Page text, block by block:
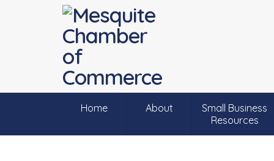
Home About
Small Business
Resources